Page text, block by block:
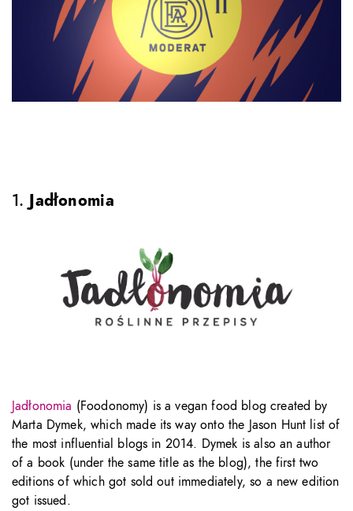
1. Jadłonomia
Jadłonomia (Foodonomy) is a vegan food blog created by
Marta Dymek, which made its way onto the Jason Hunt list of
the most influential blogs in 2014. Dymek is also an author
of a book (under the same title as the blog), the first two
editions of which got sold out immediately, so a new edition
got issued.